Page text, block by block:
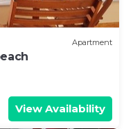
Apartment
View Availability